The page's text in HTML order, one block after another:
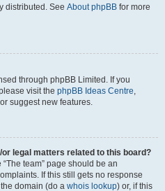
distributed. See About phpBB for more
through phpBB Limited. If you
visit the phpBB Ideas Centre,
suggest new features.
legal matters related to this board?
team” page should be an
If this still gets no response
domain (do a whois lookup) or, if this